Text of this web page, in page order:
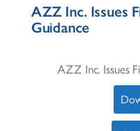
AZZ Inc. Issues
Guidance
AZZ Inc. Issues